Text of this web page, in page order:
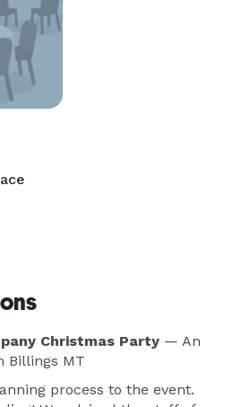
Christmas Party — An
Billings MT
process to the event.